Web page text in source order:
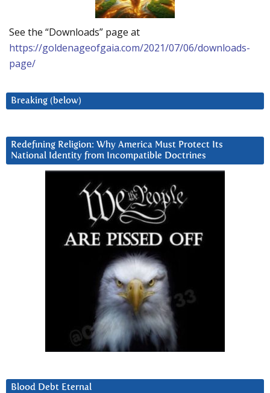
See the “Downloads” page at
https://goldenageofgaia.com/2021/07/06/downloads-
page/
Breaking (below)
Redefining Religion: Why America Must Protect Its
National Identity from Incompatible Doctrines
Blood Debt Eternal